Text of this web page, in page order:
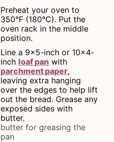
Preheat your oven to
350°F (180°C). Put the
oven rack in the middle
position.
Line a 9x5-inch or 10x4-
inch loaf pan with
parchment paper,
leaving extra hanging
over the edges to help lift
out the bread. Grease any
exposed sides with
butter.
butter for greasing the
pan